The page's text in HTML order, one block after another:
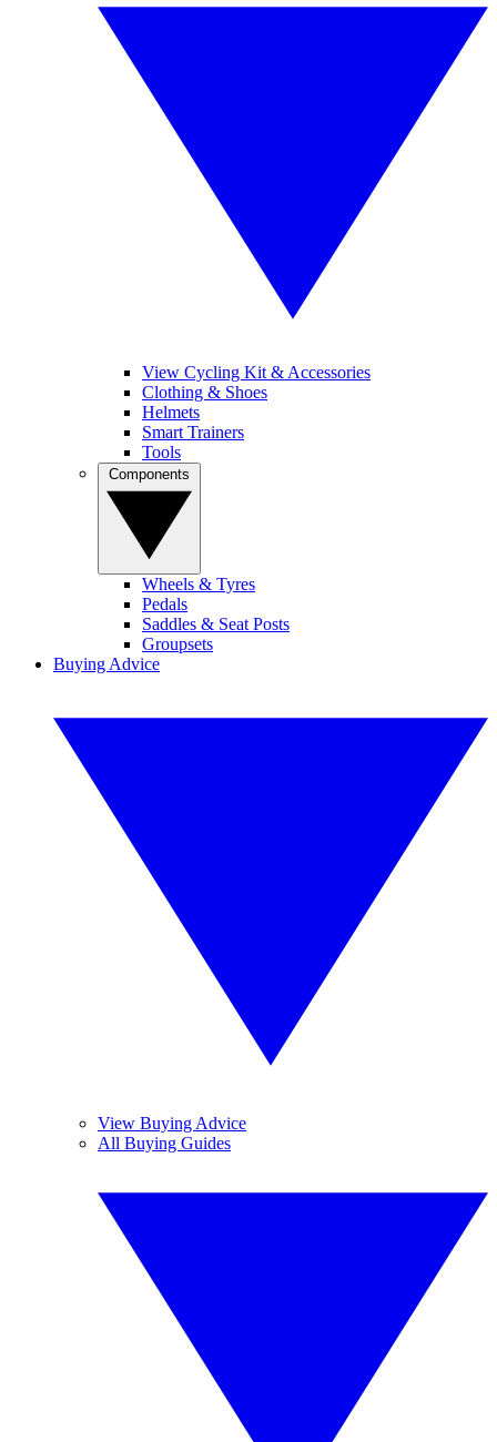
View Cycling Kit & Accessories
Clothing & Shoes
Helmets
Smart Trainers
Tools
Wheels & Tyres
Pedals
Saddles & Seat Posts
Groupsets
Buying Advice
View Buying Advice
All Buying Guides